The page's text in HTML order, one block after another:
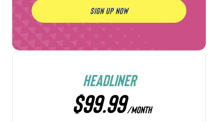
SIGN UP NOW
HEADLINER
$99.99/MONTH